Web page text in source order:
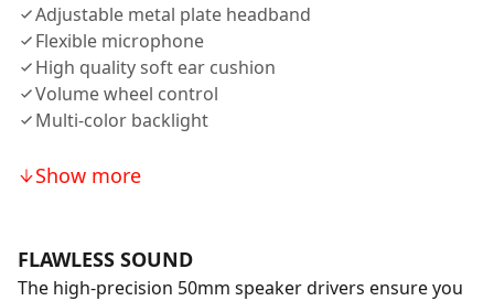
Adjustable metal plate headband
Flexible microphone
High quality soft ear cushion
Volume wheel control
Multi-color backlight
Show more
FLAWLESS SOUND
The high-precision 50mm speaker drivers ensure you